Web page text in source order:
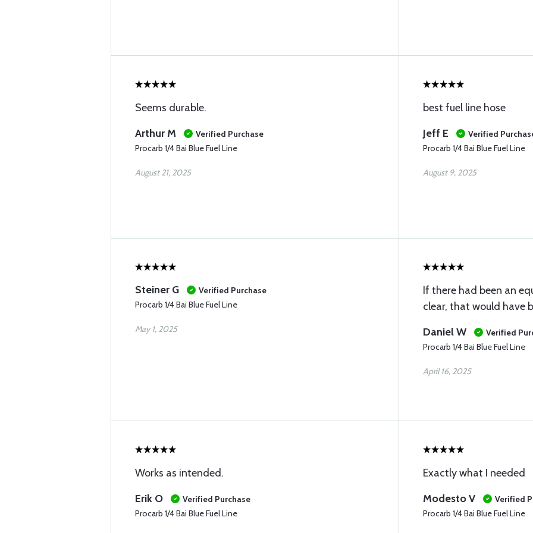
Seems durable.
Arthur M
Verified Purchase
Procarb 1/4 Bai Blue Fuel Line
August 21, 2025
best fuel line hose
Jeff E
Verified
Procarb 1/4 Bai Blue Fuel Line
August 9, 2025
Steiner G
Verified Purchase
Procarb 1/4 Bai Blue Fuel Line
May 1, 2025
If there had been an
clear, that would have
Daniel W
Verified
Procarb 1/4 Bai Blue Fuel Line
April 16, 2025
Works as intended.
Erik O
Verified Purchase
Procarb 1/4 Bai Blue Fuel Line
Exactly what I needed
Modesto V
Verified
Procarb 1/4 Bai Blue Fuel Line